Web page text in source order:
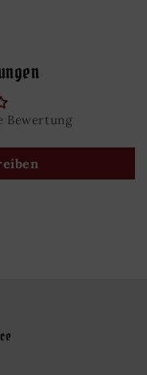
Bewertung